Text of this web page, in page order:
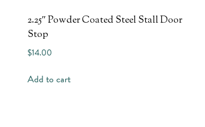
2.25″ Powder Coated Steel Stall Door
Stop
$14.00
Add to cart